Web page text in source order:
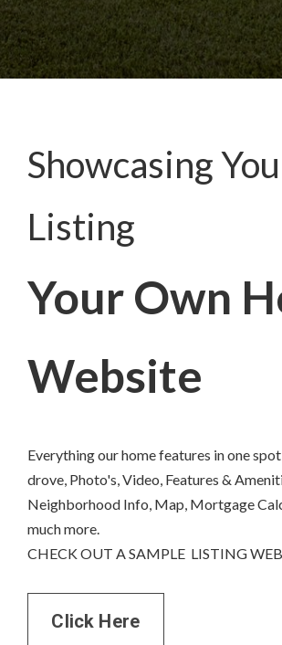
Showcasing
Listing
Your Own
Website
Everything our home features in one
drove, Photo's, Video, Features &
Neighborhood Info, Map, Mortgage
much more.
CHECK OUT A SAMPLE LISTING
Click Here